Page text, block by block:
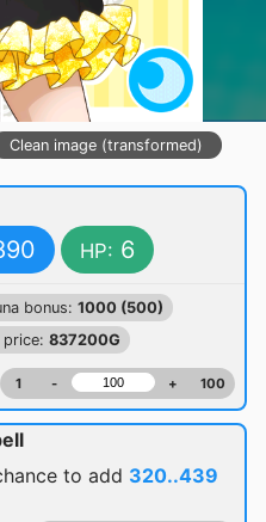
Clean image (transformed)
HP: 6
bonus: 1000 (500)
price: 837200G
1 - + 100
to add 320..439